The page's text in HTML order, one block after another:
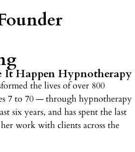
It Happen Hypnotherapy
the lives of over 800
7 to 70 — through hypnotherapy
six years, and has spent the last
work with clients across the